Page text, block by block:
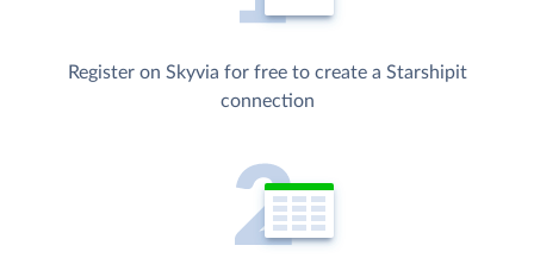
Register on Skyvia for free to create a Starshipit
connection